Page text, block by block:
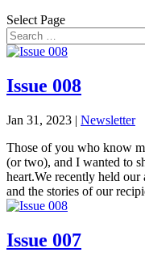
Select Page
Issue 008
Jan 31, 2023 | Newsletter
Those of you who know
(or two), and I wanted to
heart.We recently held
and the stories of our
Issue 007